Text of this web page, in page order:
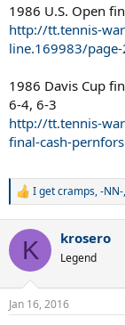
1986 U.S. Open
http://tt.tennis-
line.169983/
1986 Davis Cup
6-4, 6-3
http://tt.tennis-
final-cash-
R
c
i
s
I get cramps,-NN-,
K krosero
Legend
Jan 16, 2016